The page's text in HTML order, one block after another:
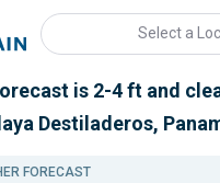
Select a
is 2-4 ft and
Destiladeros,
FORECAST